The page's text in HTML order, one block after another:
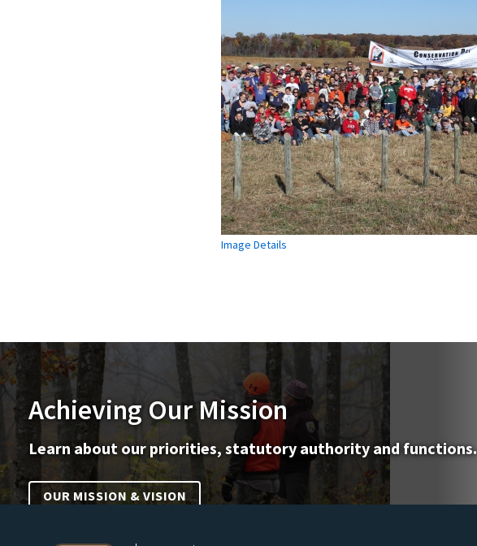
Image Details
Achieving Our Mission
Learn about our priorities, statutory authority and functions.
OUR MISSION & VISION